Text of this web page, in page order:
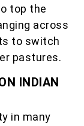
top the
across
to switch
pastures.
INDIAN
in many